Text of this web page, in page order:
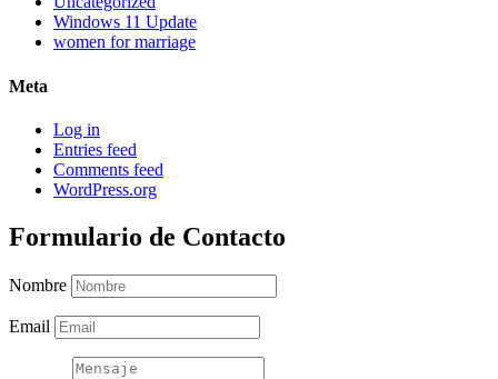
Windows 11 Update
women for marriage
Meta
Log in
Entries feed
Comments feed
WordPress.org
Formulario de Contacto
Nombre
Email